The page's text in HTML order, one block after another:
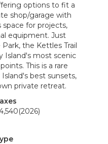
options to fit a
shop/garage with
space for projects,
equipment. Just
the Kettles Trail
Island's most scenic
This is a rare
best sunsets,
private retreat.
(2026)